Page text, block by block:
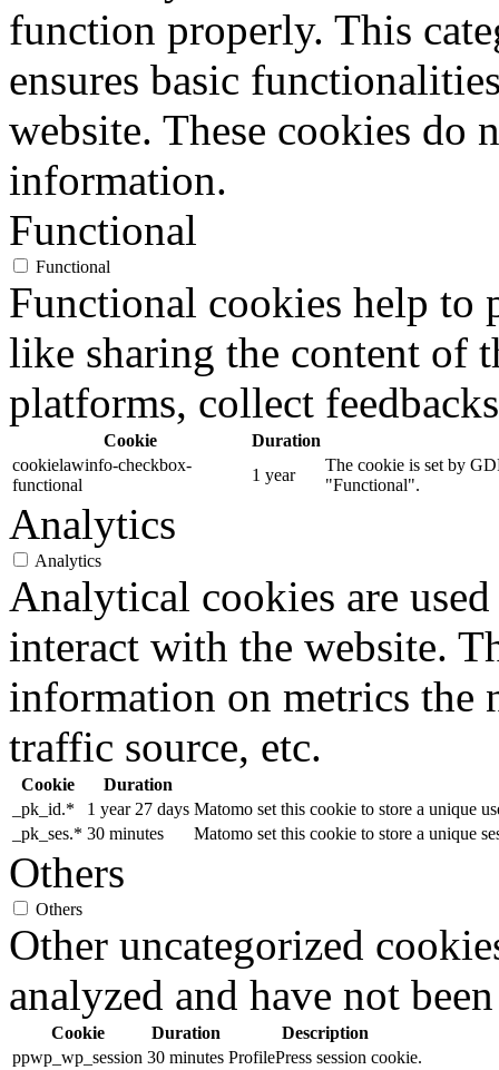
function properly. This
ensures basic
website. These cookies do
information.
Functional
Functional
Functional cookies help to
like sharing the content of
platforms, collect
Cookie
Duration
cookielawinfo-checkbox-
functional
1 year
The cookie is set by
"Functional".
Analytics
Analytics
Analytical cookies are
interact with the website.
information on metrics the
traffic source, etc.
Cookie
Duration
_pk_id.*
1 year 27 days Matomo set this cookie to store a unique
_pk_ses.* 30 minutes Matomo set this cookie to store a unique
Others
Others
Other uncategorized
analyzed and have not
Cookie Duration
Description
ppwp_wp_session 30 minutes ProfilePress session cookie.